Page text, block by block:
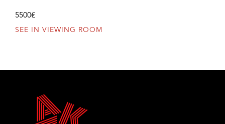
5500€
SEE IN VIEWING ROOM